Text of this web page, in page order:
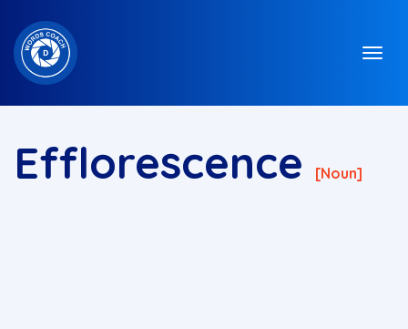
Efflorescence [noun]